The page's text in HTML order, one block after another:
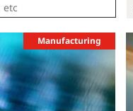
Manufacturing